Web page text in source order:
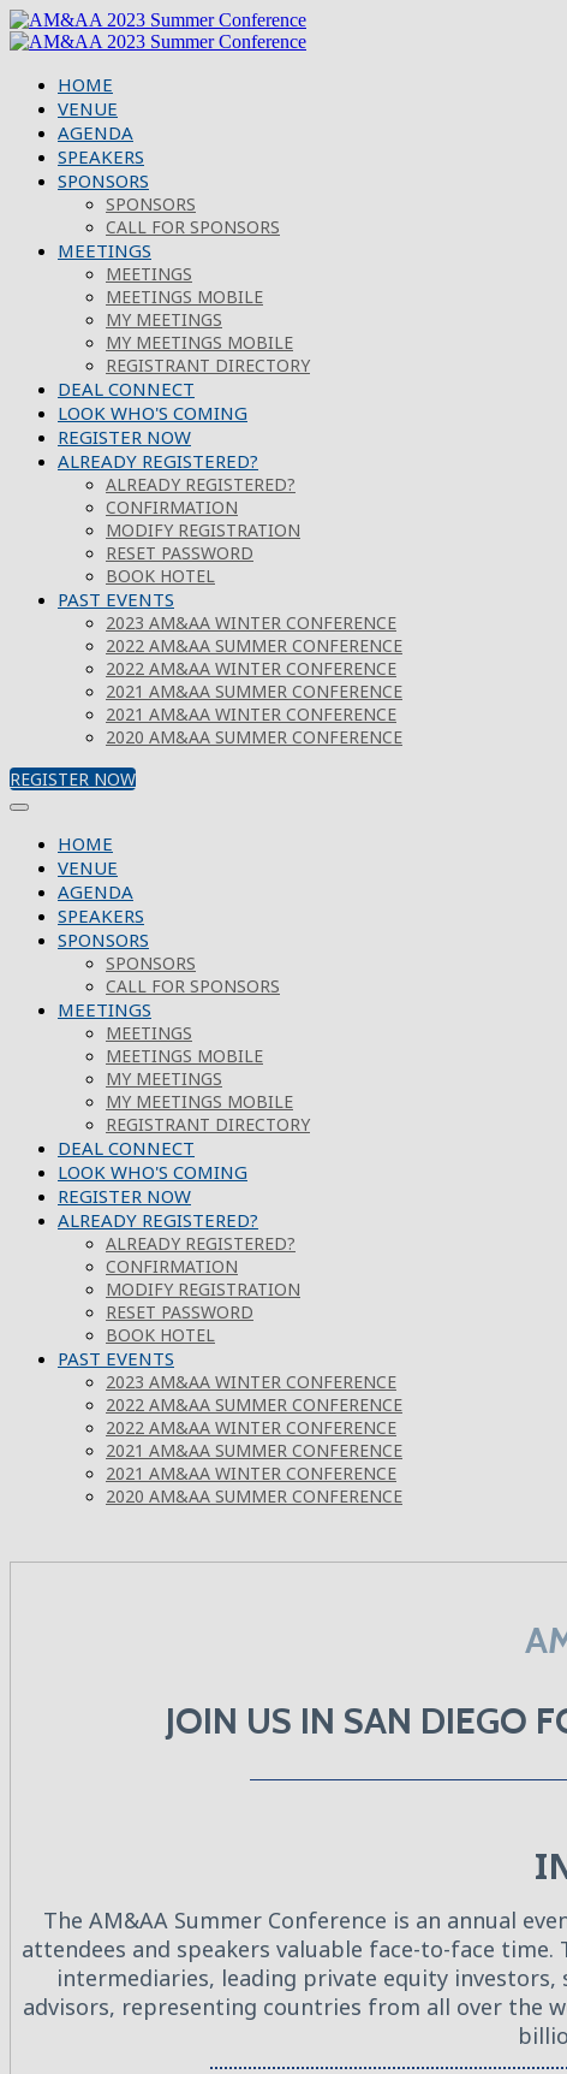
HOME
VENUE
AGENDA
SPEAKERS
SPONSORS
SPONSORS
CALL FOR SPONSORS
MEETINGS
MEETINGS
MEETINGS MOBILE
MY MEETINGS
MY MEETINGS MOBILE
REGISTRANT DIRECTORY
DEAL CONNECT
LOOK WHO'S COMING
REGISTER NOW
ALREADY REGISTERED?
ALREADY REGISTERED?
CONFIRMATION
MODIFY REGISTRATION
RESET PASSWORD
BOOK HOTEL
PAST EVENTS
2023 AM&AA WINTER CONFERENCE
2022 AM&AA SUMMER CONFERENCE
2022 AM&AA WINTER CONFERENCE
2021 AM&AA SUMMER CONFERENCE
2021 AM&AA WINTER CONFERENCE
2020 AM&AA SUMMER CONFERENCE
REGISTER NOW
HOME
VENUE
AGENDA
SPEAKERS
SPONSORS
SPONSORS
CALL FOR SPONSORS
MEETINGS
MEETINGS
MEETINGS MOBILE
MY MEETINGS
MY MEETINGS MOBILE
REGISTRANT DIRECTORY
DEAL CONNECT
LOOK WHO'S COMING
REGISTER NOW
ALREADY REGISTERED?
ALREADY REGISTERED?
CONFIRMATION
MODIFY REGISTRATION
RESET PASSWORD
BOOK HOTEL
PAST EVENTS
2023 AM&AA WINTER CONFERENCE
2022 AM&AA SUMMER CONFERENCE
2022 AM&AA WINTER CONFERENCE
2021 AM&AA SUMMER CONFERENCE
2021 AM&AA WINTER CONFERENCE
2020 AM&AA SUMMER CONFERENCE
JOIN US IN SAN DIEGO
The AM&AA Summer Conference is an annual
attendees and speakers valuable face-to-face
intermediaries, leading private equity investors,
advisors, representing countries from all over the